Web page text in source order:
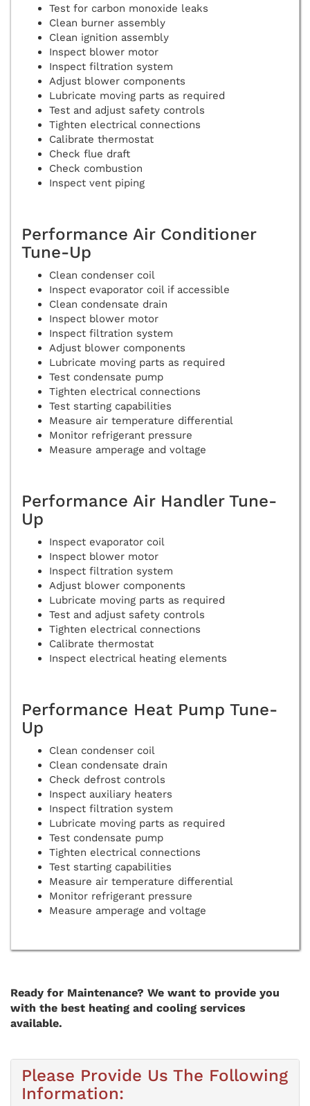
Test for carbon monoxide leaks
Clean burner assembly
Clean ignition assembly
Inspect blower motor
Inspect filtration system
Adjust blower components
Lubricate moving parts as required
Test and adjust safety controls
Tighten electrical connections
Calibrate thermostat
Check flue draft
Check combustion
Inspect vent piping
Performance Air Conditioner
Tune-Up
Clean condenser coil
Inspect evaporator coil if accessible
Clean condensate drain
Inspect blower motor
Inspect filtration system
Adjust blower components
Lubricate moving parts as required
Test condensate pump
Tighten electrical connections
Test starting capabilities
Measure air temperature differential
Monitor refrigerant pressure
Measure amperage and voltage
Performance Air Handler Tune-
Up
Inspect evaporator coil
Inspect blower motor
Inspect filtration system
Adjust blower components
Lubricate moving parts as required
Test and adjust safety controls
Tighten electrical connections
Calibrate thermostat
Inspect electrical heating elements
Performance Heat Pump Tune-
Up
Clean condenser coil
Clean condensate drain
Check defrost controls
Inspect auxiliary heaters
Inspect filtration system
Lubricate moving parts as required
Test condensate pump
Tighten electrical connections
Test starting capabilities
Measure air temperature differential
Monitor refrigerant pressure
Measure amperage and voltage
Ready for Maintenance? We want to provide you
with the best heating and cooling services
available.
Please Provide Us The Following
Information: